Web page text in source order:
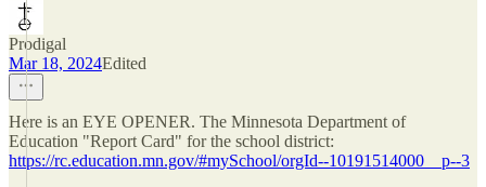
Prodigal
Mar 18, 2024Edited
Here is an EYE OPENER. The Minnesota Department of
Education "Report Card" for the school district:
https://rc.education.mn.gov/#mySchool/orgId--10191514000__p--3